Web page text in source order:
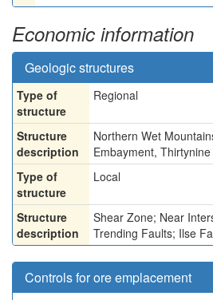
Economic information
Geologic structures
Type of
structure
Regional
Structure
description
Northern Wet
Embayment,
Type of
structure
Local
Structure
description
Shear Zone; Near
Trending Faults; Ilse
Controls for ore emplacement